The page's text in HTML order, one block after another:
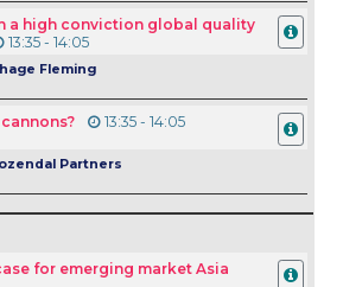
a high conviction global quality
13:35 - 14:05
Fleming
13:35 - 14:05
Partners
for emerging market Asia